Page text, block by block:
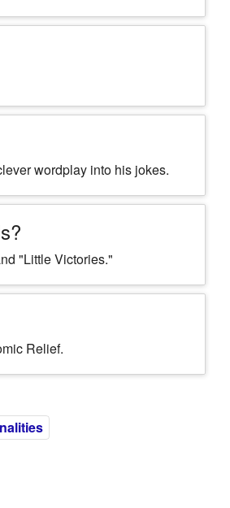
wordplay into his jokes.
"Little Victories."
Relief.